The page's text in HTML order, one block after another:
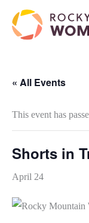
« All Events
This event has
Shorts in
April 24